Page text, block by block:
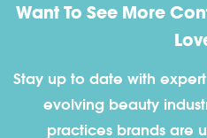
Want To See More
Stay up to date with
evolving beauty
practices brands are